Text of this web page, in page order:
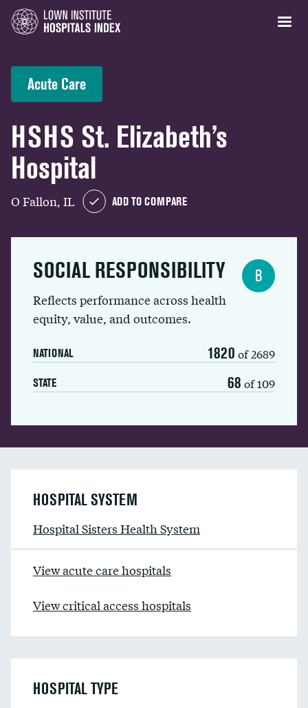
Acute Care
HSHS St. Elizabeth’s
Hospital
O Fallon, IL ADD TO COMPARE
SOCIAL RESPONSIBILITY
Reflects performance across health
equity, value, and outcomes.
NATIONAL 1820 of 2689
STATE 68 of 109
B
HOSPITAL SYSTEM
Hospital Sisters Health System
View acute care hospitals
View critical access hospitals
HOSPITAL TYPE